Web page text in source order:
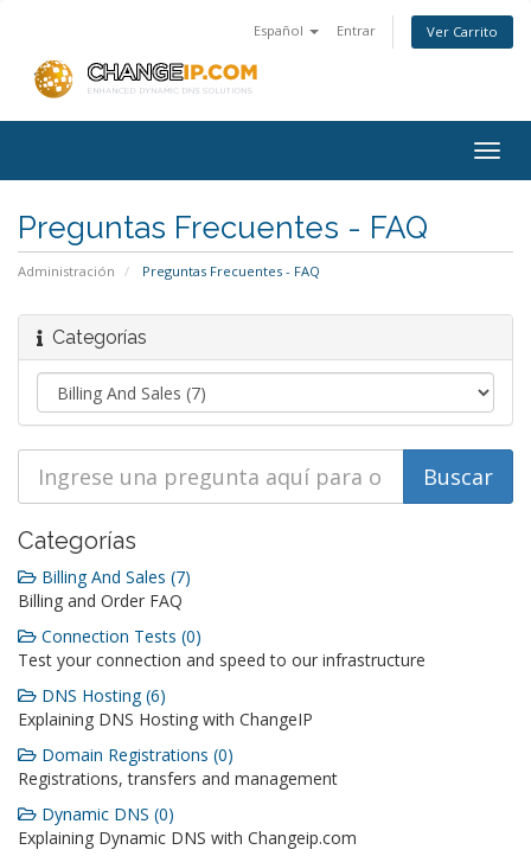
Español Entrar Ver Carrito
Preguntas Frecuentes - FAQ
Administración Preguntas Frecuentes - FAQ
Categorías
Categorías
Billing And Sales (7)
Billing and Order FAQ
Connection Tests (0)
Test your connection and speed to our infrastructure
DNS Hosting (6)
Explaining DNS Hosting with ChangeIP
Domain Registrations (0)
Registrations, transfers and management
Dynamic DNS (0)
Explaining Dynamic DNS with Changeip.com